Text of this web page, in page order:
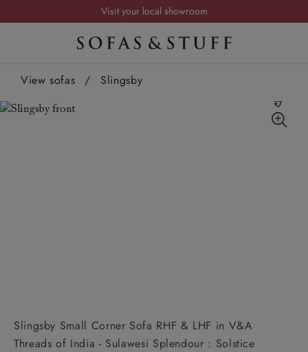
Request a FREE brochure
Summer Sale | Save up to £2,500*
View sofas / Slingsby
Slingsby Small Corner Sofa RHF & LHF in V&A
Threads of India - Sulawesi Splendour : Solstice